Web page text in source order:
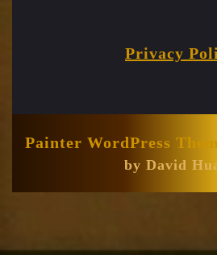
Privacy
Painter WordPress
by David